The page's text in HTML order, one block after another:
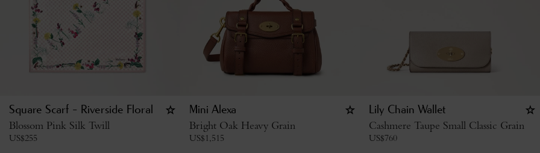
Square Scarf - Riverside Floral
Blossom Pink Silk Twill
US$255
Mini Alexa
Bright Oak Heavy Grain
US$1,515
Lily Chain Wallet
Cashmere Taupe Small Classic Grain
US$760